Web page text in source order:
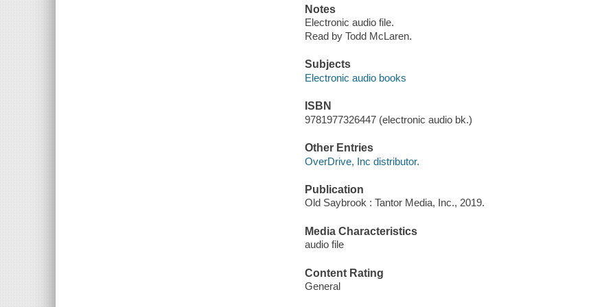
Notes
Electronic audio file.
Read by Todd McLaren.
Subjects
Electronic audio books
ISBN
9781977326447 (electronic audio bk.)
Other Entries
OverDrive, Inc distributor.
Publication
Old Saybrook : Tantor Media, Inc., 2019.
Media Characteristics
audio file
Content Rating
General